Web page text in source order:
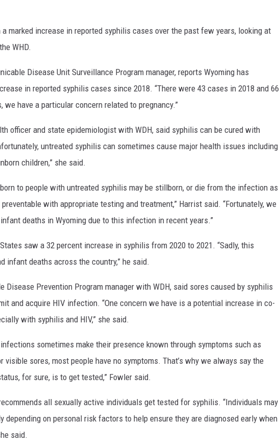
a marked increase in reported syphilis cases over the past few years, looking at
WHD.
Disease Unit Surveillance Program manager, reports Wyoming has
in reported syphilis cases since 2018. “There were 43 cases in 2018 and 66
have a particular concern related to pregnancy.”
officer and state epidemiologist with WDH, said syphilis can be cured with
untreated syphilis can sometimes cause major health issues including
children,” she said.
to people with untreated syphilis may be stillborn, or die from the infection as
with appropriate testing and treatment,” Harrist said. “Fortunately, we
deaths in Wyoming due to this infection in recent years.”
saw a 32 percent increase in syphilis from 2020 to 2021. “Sadly, this
infant deaths across the country,” he said.
Disease Prevention Program manager with WDH, said sores caused by syphilis
and acquire HIV infection. “One concern we have is a potential increase in co-
with syphilis and HIV,” she said.
sometimes make their presence known through symptoms such as
visible sores, most people have no symptoms. That’s why we always say the
for sure, is to get tested,” Fowler said.
all sexually active individuals get tested for syphilis. “Individuals may
depending on personal risk factors to help ensure they are diagnosed early when
said.